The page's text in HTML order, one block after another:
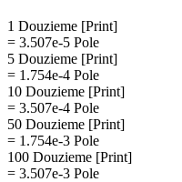
1 Douzieme [Print]
= 3.507e-5 Pole
5 Douzieme [Print]
= 1.754e-4 Pole
10 Douzieme [Print]
= 3.507e-4 Pole
50 Douzieme [Print]
= 1.754e-3 Pole
100 Douzieme [Print]
= 3.507e-3 Pole